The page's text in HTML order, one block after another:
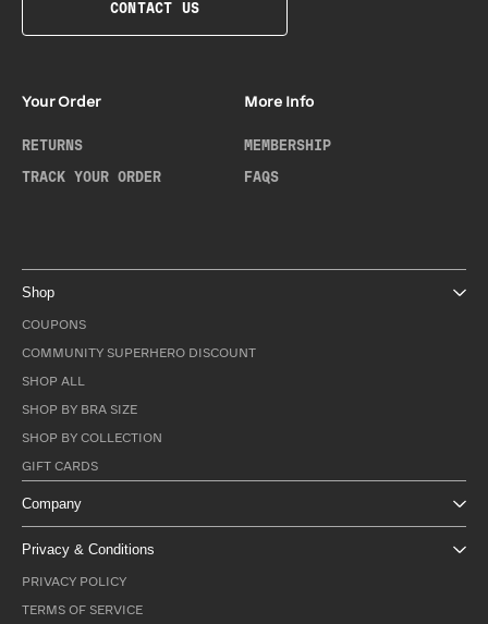
CONTACT US
Your Order
RETURNS
TRACK YOUR ORDER
More Info
MEMBERSHIP
FAQS
Shop
COUPONS
COMMUNITY SUPERHERO DISCOUNT
SHOP ALL
SHOP BY BRA SIZE
SHOP BY COLLECTION
GIFT CARDS
Company
Privacy & Conditions
PRIVACY POLICY
TERMS OF SERVICE